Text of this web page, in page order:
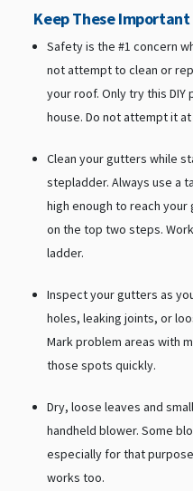
Keep These
Safety is the #1 concern
not attempt to clean or
your roof. Only try this
house. Do not attempt it
Clean your gutters while
stepladder. Always use a
high enough to reach
on the top two steps.
ladder.
Inspect your gutters as
holes, leaking joints, or
Mark problem areas with
those spots quickly.
Dry, loose leaves and
handheld blower. Some
especially for that
works too.